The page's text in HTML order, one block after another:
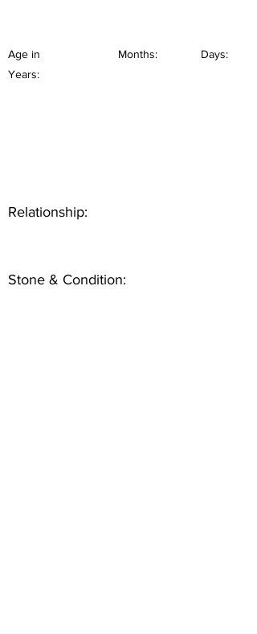
Age in
Years:
Months: Days:
Relationship:
Stone & Condition: